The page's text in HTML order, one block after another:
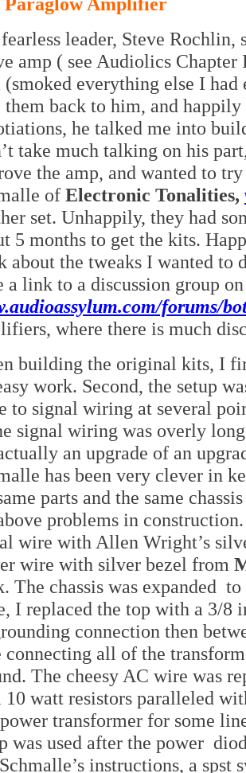
leader, Steve
amp ( see Audiolics
everything else I
them back to him, and
he talked me into
take much talking on his
the amp, and wanted to
of Electronic Tonalities,
set. Unhappily, they had
5 months to get the kits.
about the tweaks I wanted to
a link to a discussion group
forums/
where there is much
building the original kits, I
work. Second, the setup
to signal wiring at several
signal wiring was overly
an upgrade of an
has been very clever in
parts and the same
problems in
wire with Allen Wright’s
wire with silver bezel from
The chassis was expanded to
I replaced the top with a 3/8
connection then
all of the
The cheesy AC wire was
10 watt resistors paralleled
transformer for some
was used after the power
instructions, a